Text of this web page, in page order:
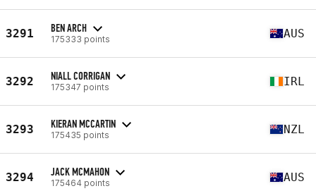
3291 BEN ARCH
175333 points AUS
3292 NIALL CORRIGAN
175347 points IRL
3293 KIERAN MCCARTIN
175435 points NZL
3294 JACK MCMAHON
175464 points AUS